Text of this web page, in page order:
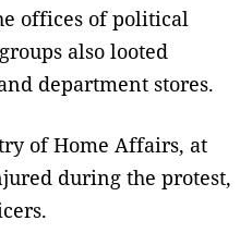
offices of political
also looted
department stores.
of Home Affairs, at
during the protest,